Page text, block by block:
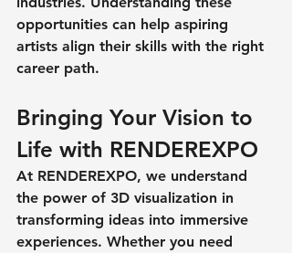
opportunities can help aspiring
artists align their skills with the right
career path.
Bringing Your Vision to
Life with RENDEREXPO
At RENDEREXPO, we understand
the power of 3D visualization in
transforming ideas into immersive
experiences. Whether you need